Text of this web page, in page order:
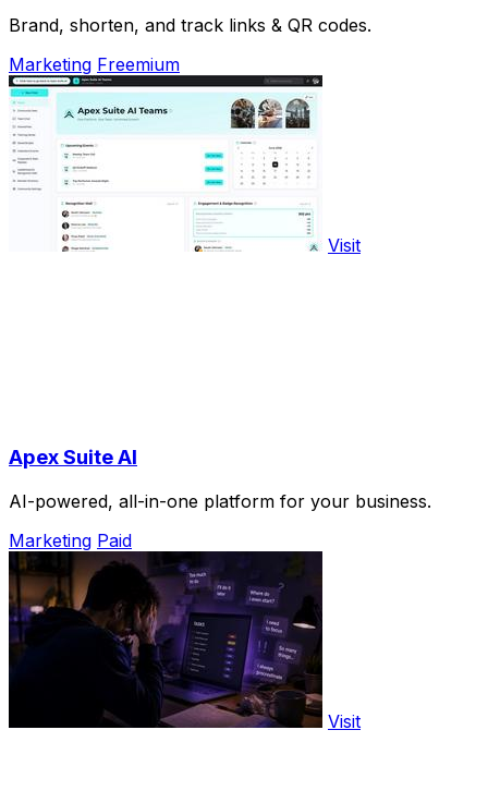
Brand, shorten, and track links & QR codes.
Marketing Freemium
Visit
Apex Suite AI
AI-powered, all-in-one platform for your business.
Marketing Paid
Visit